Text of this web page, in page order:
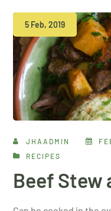
5 Feb, 2019
JHAADMIN
RECIPES
Beef Stew